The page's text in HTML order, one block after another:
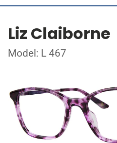
Liz Claiborne
Model: L 467